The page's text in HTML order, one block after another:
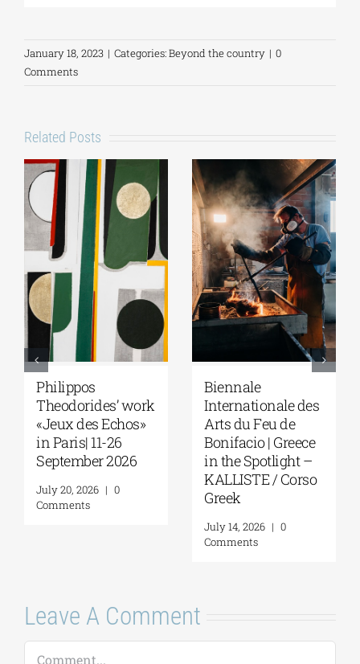
January 18, 2023 | Categories:Beyond the country | 0
Comments
Related Posts
Philippos
Theodorides’ work
«Jeux des Echos»
in Paris| 11-26
September 2026
July 20, 2026 | 0
Comments
Biennale
Internationale des
Arts du Feu de
Bonifacio | Greece
in the Spotlight –
KALLISTE / Corso
Greek
July 14, 2026 | 0
Comments
Leave A Comment
Comment